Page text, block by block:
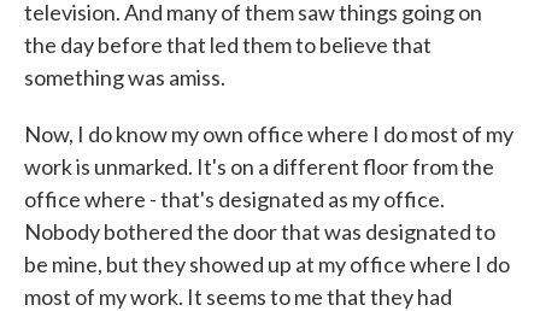
television. And many of them saw things going on
the day before that led them to believe that
something was amiss.
Now, I do know my own office where I do most of my
work is unmarked. It's on a different floor from the
office where - that's designated as my office.
Nobody bothered the door that was designated to
be mine, but they showed up at my office where I do
most of my work. It seems to me that they had